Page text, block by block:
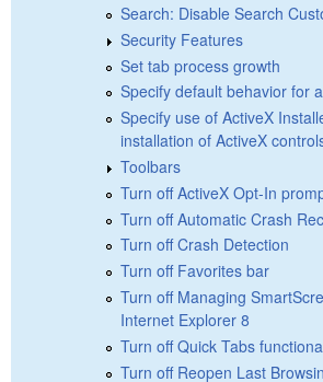
Search: Disable Search
Security Features
Set tab process growth
Specify default behavior for
Specify use of ActiveX
installation of ActiveX
Toolbars
Turn off ActiveX Opt-In
Turn off Automatic Crash
Turn off Crash Detection
Turn off Favorites bar
Turn off Managing
Internet Explorer 8
Turn off Quick Tabs
Turn off Reopen Last